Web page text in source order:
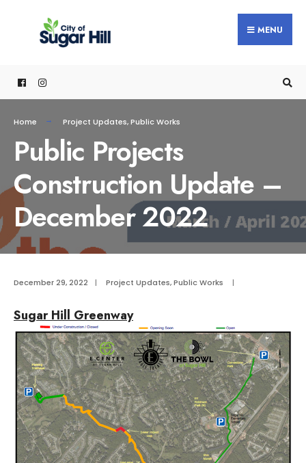
MENU
Home Project Updates,Public Works
Public Projects
Construction Update –
December 2022
December 29, 2022 | Project Updates,Public Works |
Sugar Hill Greenway